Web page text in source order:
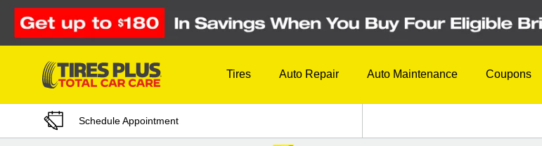
Skip to Content
Tires Auto Repair Auto Maintenance Coupons
Schedule Appointment